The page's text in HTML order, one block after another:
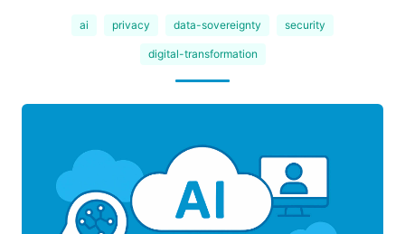
ai privacy data-sovereignty security
digital-transformation